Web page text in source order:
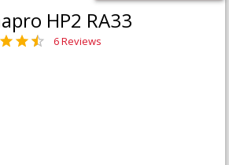
HP2 RA33
6 Reviews